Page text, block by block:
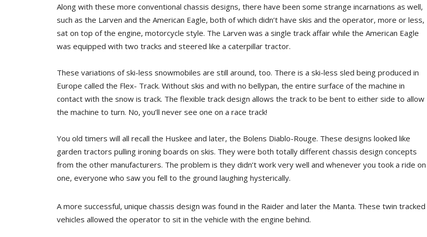
Along with these more conventional chassis designs, there have been some strange incarnations as well,
such as the Larven and the American Eagle, both of which didn’t have skis and the operator, more or less,
sat on top of the engine, motorcycle style. The Larven was a single track affair while the American Eagle
was equipped with two tracks and steered like a caterpillar tractor.
These variations of ski-less snowmobiles are still around, too. There is a ski-less sled being produced in
Europe called the Flex- Track. Without skis and with no bellypan, the entire surface of the machine in
contact with the snow is track. The flexible track design allows the track to be bent to either side to allow
the machine to turn. No, you’ll never see one on a race track!
You old timers will all recall the Huskee and later, the Bolens Diablo-Rouge. These designs looked like
garden tractors pulling ironing boards on skis. They were both totally different chassis design concepts
from the other manufacturers. The problem is they didn’t work very well and whenever you took a ride on
one, everyone who saw you fell to the ground laughing hysterically.
A more successful, unique chassis design was found in the Raider and later the Manta. These twin tracked
vehicles allowed the operator to sit in the vehicle with the engine behind.